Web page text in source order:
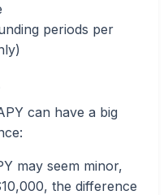
periods per
can have a big
may seem minor,
the difference